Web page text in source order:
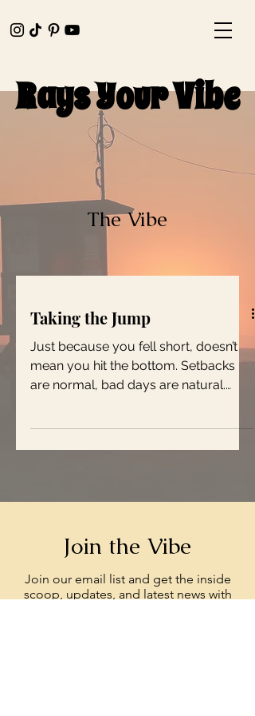
Rays Your Vibe
Rays Your Vibe
The Vibe
Taking the Jump
Just because you fell short, doesn’t
mean you hit the bottom. Setbacks
are normal, bad days are natural.
Join the Vibe
Join our email list and get the inside
scoop, updates, and latest news with